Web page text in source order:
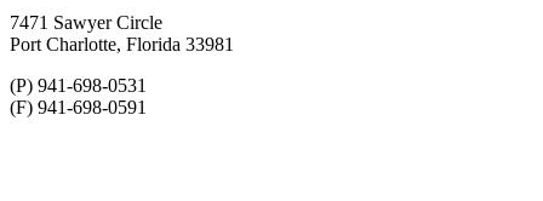
7471 Sawyer Circle
Port Charlotte, Florida 33981
(P) 941-698-0531
(F) 941-698-0591